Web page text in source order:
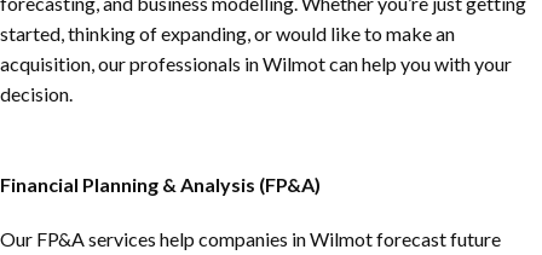
started, thinking of expanding, or would like to make an
acquisition, our professionals in Wilmot can help you with your
decision.
Financial Planning & Analysis (FP&A)
Our FP&A services help companies in Wilmot forecast future